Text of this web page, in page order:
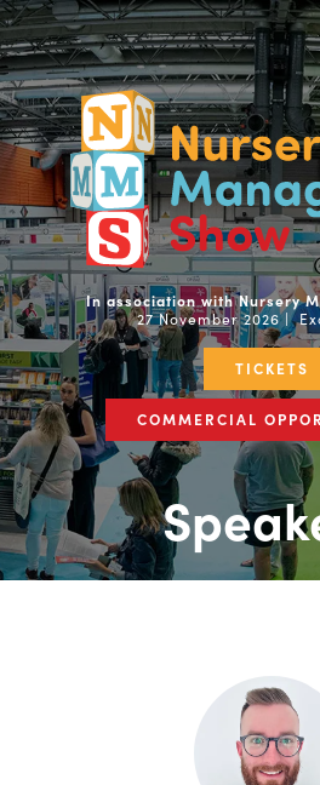
In association with Nursery
27 November 2026 |
TICKETS
COMMERCIAL